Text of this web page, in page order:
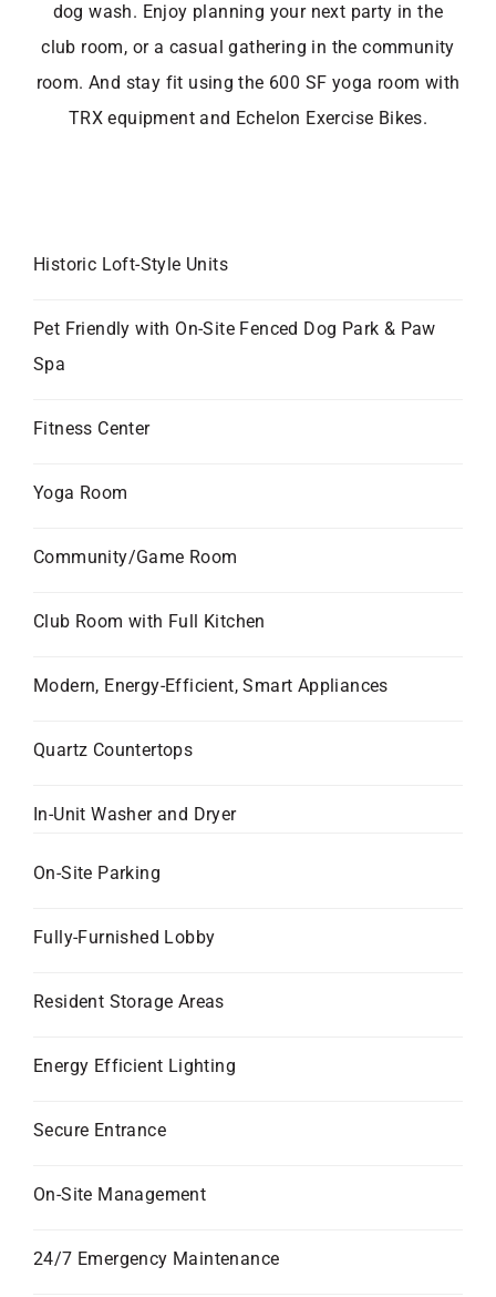
dog wash. Enjoy planning your next party in the
club room, or a casual gathering in the community
room. And stay fit using the 600 SF yoga room with
TRX equipment and Echelon Exercise Bikes.
Historic Loft-Style Units
Pet Friendly with On-Site Fenced Dog Park & Paw
Spa
Fitness Center
Yoga Room
Community/Game Room
Club Room with Full Kitchen
Modern, Energy-Efficient, Smart Appliances
Quartz Countertops
In-Unit Washer and Dryer
On-Site Parking
Fully-Furnished Lobby
Resident Storage Areas
Energy Efficient Lighting
Secure Entrance
On-Site Management
24/7 Emergency Maintenance